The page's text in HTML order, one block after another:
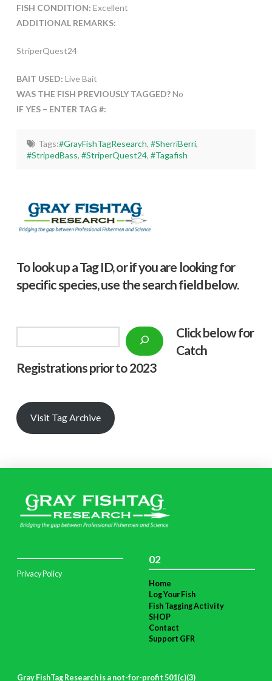
FISH CONDITION: Excellent
ADDITIONAL REMARKS:
StriperQuest24
BAIT USED: Live Bait
WAS THE FISH PREVIOUSLY TAGGED?No
IF YES – ENTER TAG #:
Tags:#GrayFishTagResearch, #SherriBerri,
#StripedBass,#StriperQuest24,#Tagafish
To look up a Tag ID, or if you are looking for
specific species, use the search field below.
Click below for
Catch
Registrations prior to 2023
Visit Tag Archive
Privacy Policy
02
Home
Log Your Fish
Fish Tagging Activity
SHOP
Contact
Support GFR
Gray FishTag Research is a not-for-profit 501(c)(3)